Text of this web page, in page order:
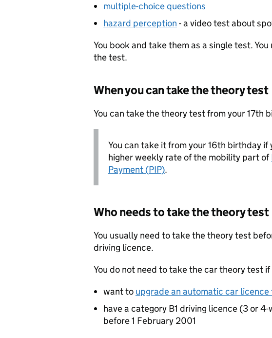
multiple-choice questions
hazard perception - a video test about
You book and take them as a single test.
the test.
When you can take the theory test
You can take the theory test from your 17th
You can take it from your 16th birthday
higher weekly rate of the mobility part of
Payment (PIP).
Who needs to take the theory test
You usually need to take the theory test
driving licence.
You do not need to take the car theory test if
want to upgrade an automatic car licence
have a category B1 driving licence (3 or
before 1 February 2001